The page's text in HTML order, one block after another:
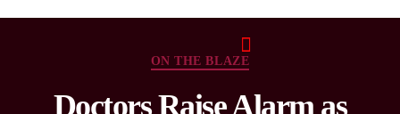
ON THE BLAZE
Doctors Raise Alarm as